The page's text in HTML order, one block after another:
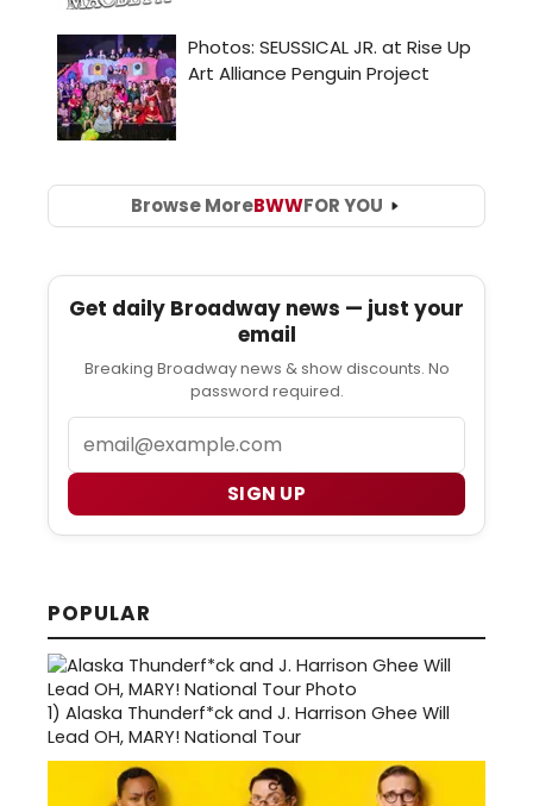
Browse MoreBWWFOR YOU
Get daily Broadway news — just your
email
Breaking Broadway news & show discounts. No
password required.
SIGN UP
POPULAR
1) Alaska Thunderf*ck and J. Harrison Ghee Will
Lead OH, MARY! National Tour